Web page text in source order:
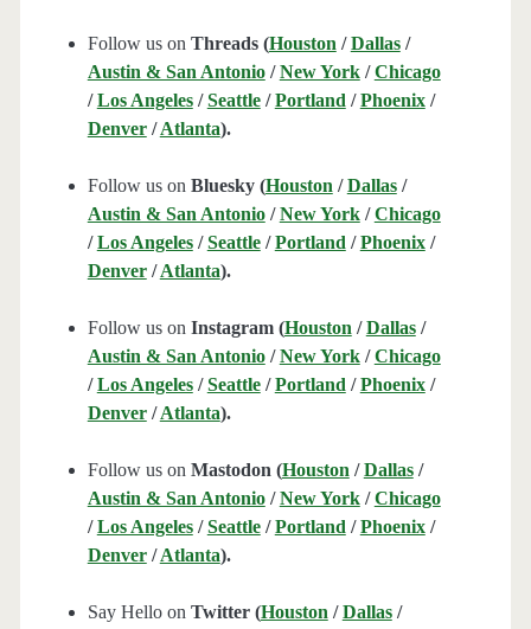
Follow us on Threads (Houston /Dallas/
Austin & San Antonio/New York/Chicago
/Los Angeles/Seattle/Portland /Phoenix/
Denver/Atlanta).
Follow us on Bluesky (Houston /Dallas/
Austin & San Antonio/New York/Chicago
/Los Angeles/Seattle/Portland /Phoenix/
Denver/Atlanta).
Follow us on Instagram (Houston /Dallas/
Austin & San Antonio/New York/Chicago
/Los Angeles/Seattle/Portland /Phoenix/
Denver/Atlanta).
Follow us on Mastodon (Houston /Dallas/
Austin & San Antonio/New York/Chicago
/Los Angeles/Seattle/Portland /Phoenix/
Denver/Atlanta).
Say Hello on Twitter (Houston /Dallas/